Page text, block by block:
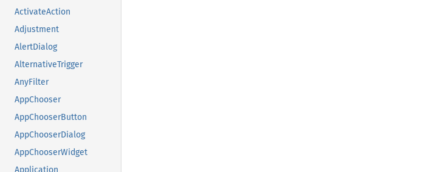
ActivateAction
Adjustment
AlertDialog
AlternativeTrigger
AnyFilter
AppChooser
AppChooserButton
AppChooserDialog
AppChooserWidget
Application